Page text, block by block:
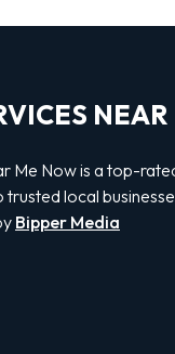
Me Now is a top-
local
Bipper Media